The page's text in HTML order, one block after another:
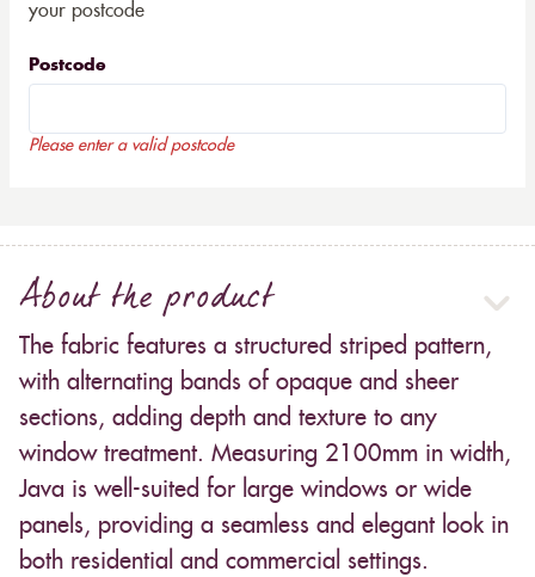
your postcode
Postcode
Please enter a valid postcode
About the product
The fabric features a structured striped pattern,
with alternating bands of opaque and sheer
sections, adding depth and texture to any
window treatment. Measuring 2100mm in width,
Java is well-suited for large windows or wide
panels, providing a seamless and elegant look in
both residential and commercial settings.